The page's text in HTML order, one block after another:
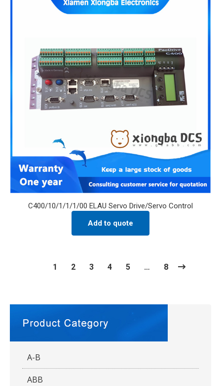
C400/10/1/1/1/00 ELAU Servo Drive/Servo Control
Add to quote
1 2 3 4 5 … 8
A-B
ABB